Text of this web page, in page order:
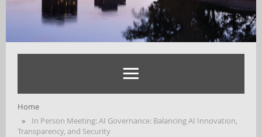
Home
In Person Meeting: AI Governance: Balancing AI Innovation,
Transparency, and Security